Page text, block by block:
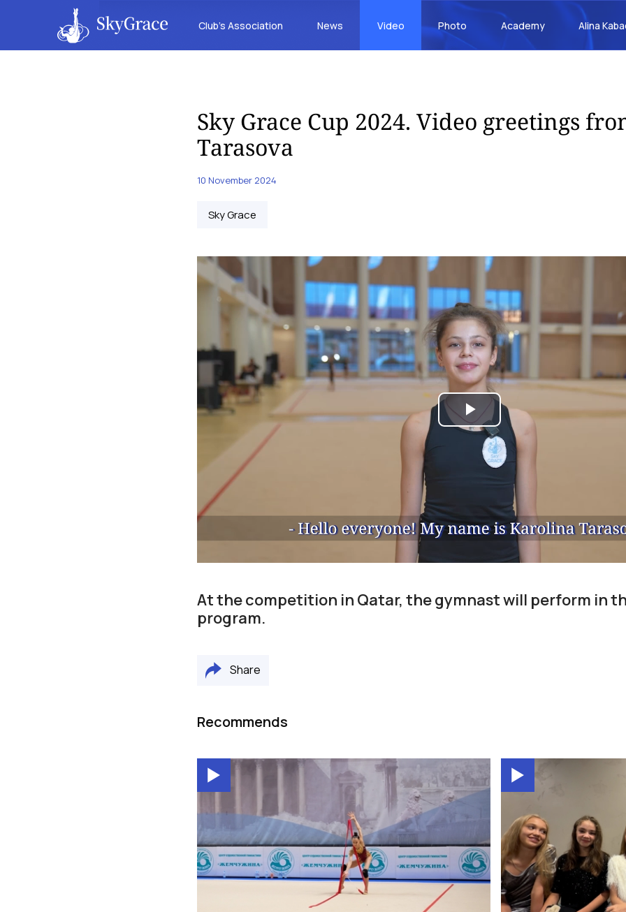
Club’s Association News Video Photo Academy Alina
Sky Grace Cup 2024. Video greetings
Tarasova
10 November 2024
Sky Grace
Play
Video
At the competition in Qatar, the gymnast will perform in
program.
Share
Recommends